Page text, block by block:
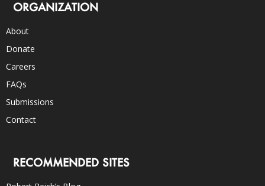
ORGANIZATION
About
Donate
Careers
FAQs
Submissions
Contact
RECOMMENDED SITES